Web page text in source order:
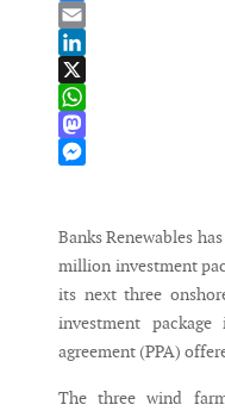
Bluesky
Email
LinkedIn
X
WhatsApp
Mastodon
Banks Renewables
million investment
its next three
investment
agreement (PPA)
The three wind